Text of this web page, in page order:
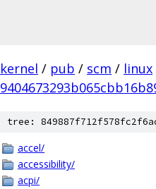
kernel / pub / scm / linux
tree:
accel/
accessibility/
acpi/